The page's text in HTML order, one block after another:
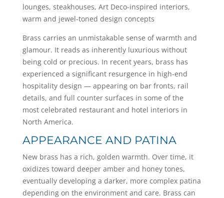
lounges, steakhouses, Art Deco-inspired interiors,
warm and jewel-toned design concepts
Brass carries an unmistakable sense of warmth and
glamour. It reads as inherently luxurious without
being cold or precious. In recent years, brass has
experienced a significant resurgence in high-end
hospitality design — appearing on bar fronts, rail
details, and full counter surfaces in some of the
most celebrated restaurant and hotel interiors in
North America.
APPEARANCE AND PATINA
New brass has a rich, golden warmth. Over time, it
oxidizes toward deeper amber and honey tones,
eventually developing a darker, more complex patina
depending on the environment and care. Brass can